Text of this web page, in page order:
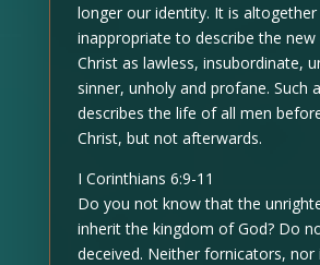
longer our identity. It is altogether
inappropriate to describe the new
Christ as lawless, insubordinate,
sinner, unholy and profane. Such
describes the life of all men
Christ, but not afterwards.
I Corinthians 6:9-11
Do you not know that the
inherit the kingdom of God? Do
deceived. Neither fornicators, nor